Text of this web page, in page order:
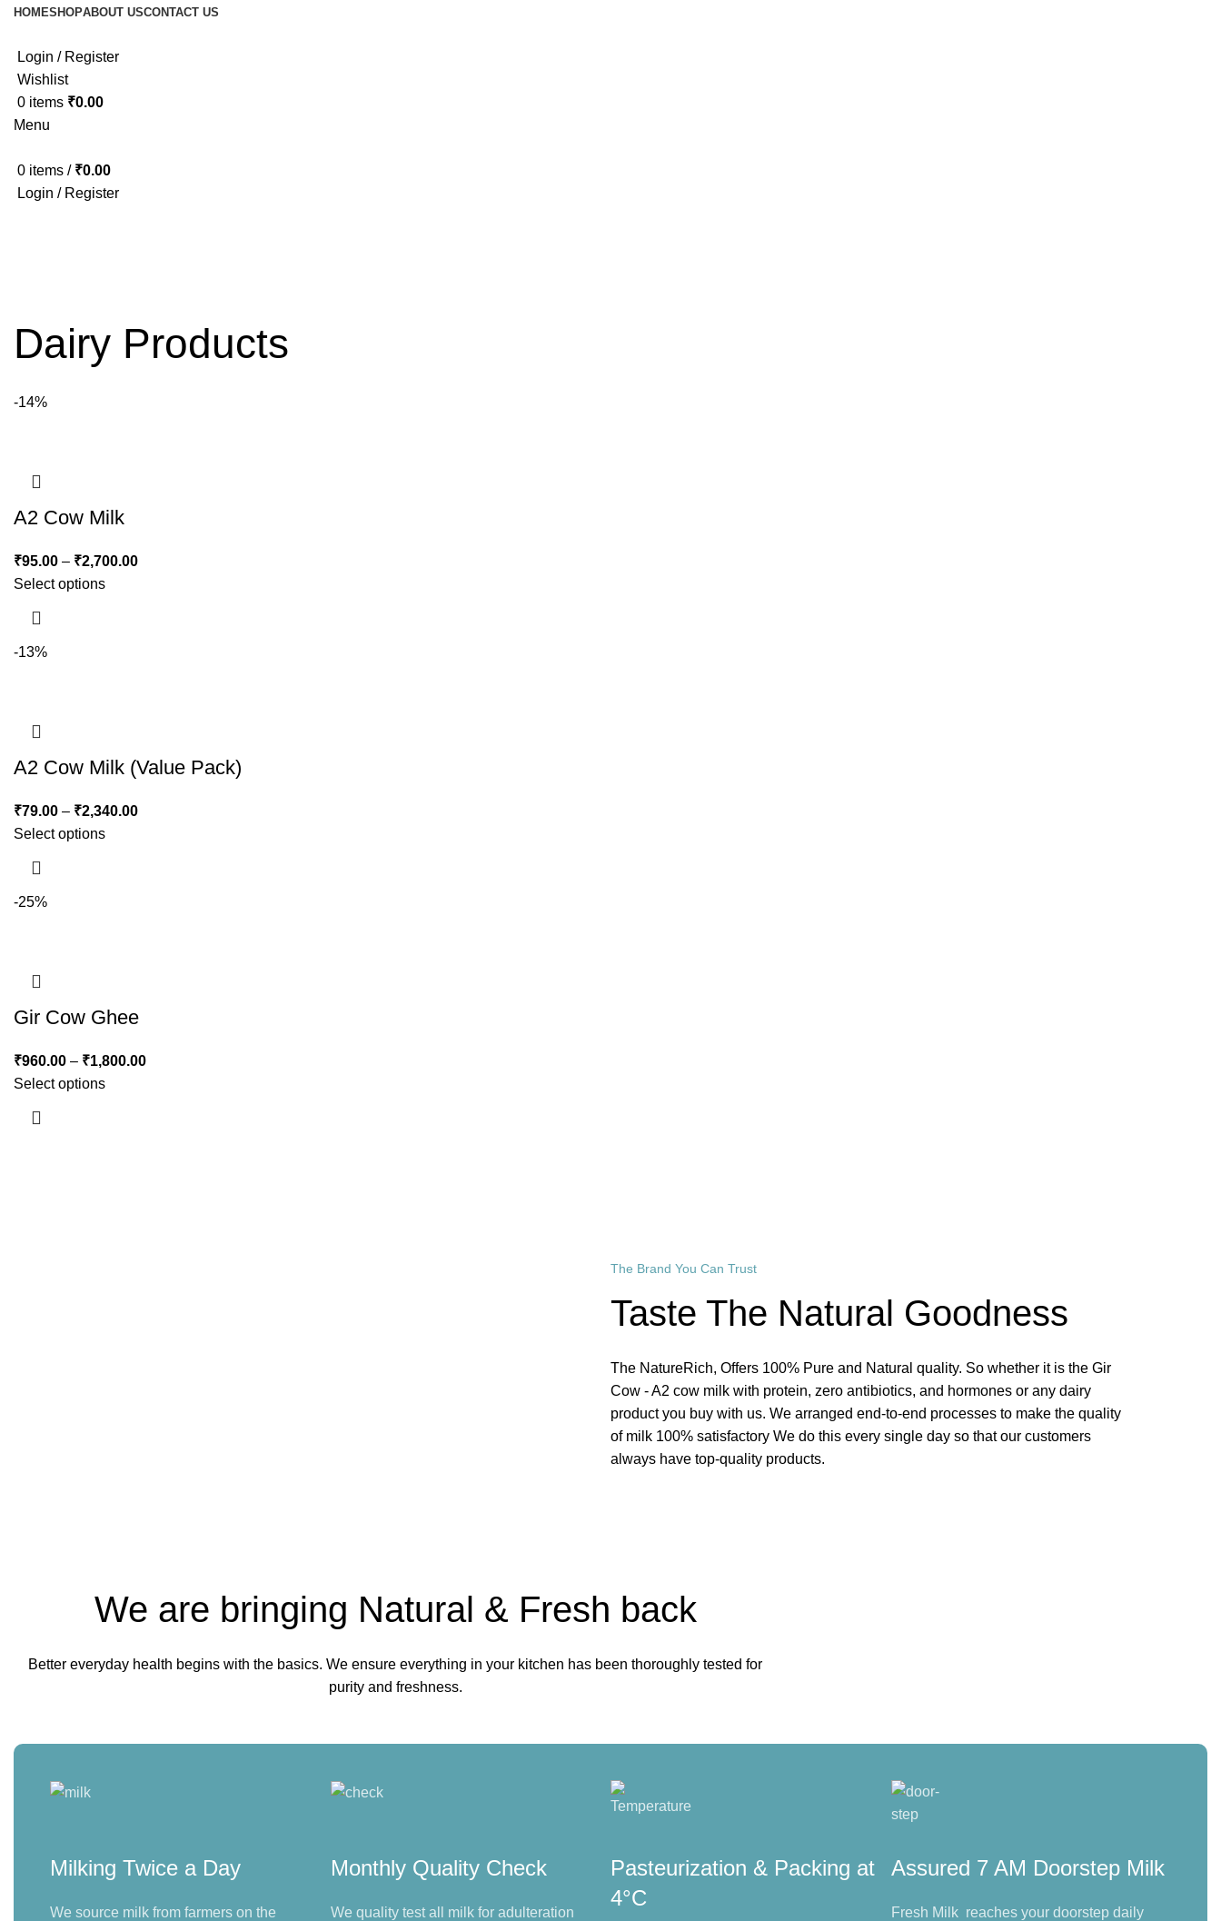
HOMESHOPABOUT USCONTACT US
Login / Register
Wishlist
0 items ₹0.00
Menu
0 items / ₹0.00
Login / Register
Dairy Products
-14%
A2 Cow Milk
₹95.00 – ₹2,700.00
Select options
-13%
A2 Cow Milk (Value Pack)
₹79.00 – ₹2,340.00
Select options
-25%
Gir Cow Ghee
₹960.00 – ₹1,800.00
Select options
The Brand You Can Trust
Taste The Natural Goodness
The NatureRich, Offers 100% Pure and Natural quality. So whether it is the Gir
Cow - A2 cow milk with protein, zero antibiotics, and hormones or any dairy
product you buy with us. We arranged end-to-end processes to make the quality
of milk 100% satisfactory We do this every single day so that our customers
always have top-quality products.
We are bringing Natural & Fresh back
Better everyday health begins with the basics. We ensure everything in your kitchen has been thoroughly tested for
purity and freshness.
Milking Twice a Day
We source milk from farmers on the
Monthly Quality Check
We quality test all milk for adulteration
Pasteurization & Packing at
4°C
Assured 7 AM Doorstep Milk
Fresh Milk reaches your doorstep daily